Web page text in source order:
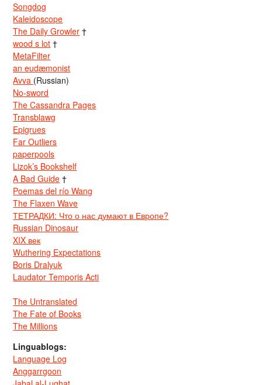
Songdog
Kaleidoscope
The Daily Growler †
wood s lot †
MetaFilter
an eudæmonist
Avva (Russian)
No-sword
The Cassandra Pages
Transblawg
Epigrues
Far Outliers
paperpools
Lizok’s Bookshelf
A Bad Guide †
Poemas del río Wang
The Flaxen Wave
ТЕТРАДКИ: Что о нас думают в Европе?
Russian Dinosaur
XIX век
Wuthering Expectations
Boris Dralyuk
Laudator Temporis Acti
The Untranslated
The Fate of Books
The Millions
Linguablogs:
Language Log
Anggarrgoon